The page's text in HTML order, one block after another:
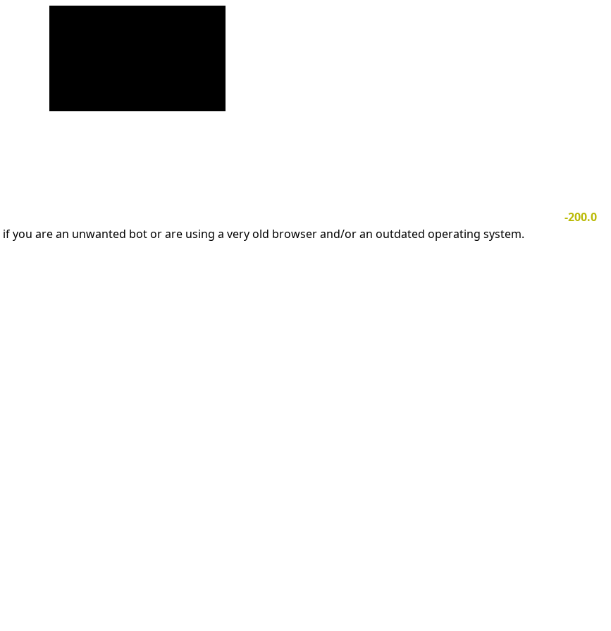
-200.0
you are an unwanted bot or are using a very old browser and/or an outdated operating system.